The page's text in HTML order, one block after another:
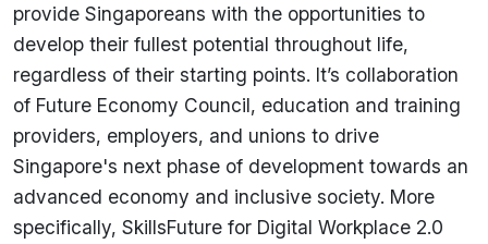
provide Singaporeans with the opportunities to
develop their fullest potential throughout life,
regardless of their starting points. It’s collaboration
of Future Economy Council, education and training
providers, employers, and unions to drive
Singapore's next phase of development towards an
advanced economy and inclusive society. More
specifically, SkillsFuture for Digital Workplace 2.0